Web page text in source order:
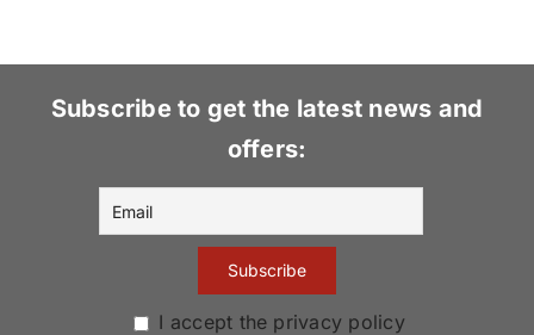
Subscribe to get the latest news and
offers:
I accept the privacy policy